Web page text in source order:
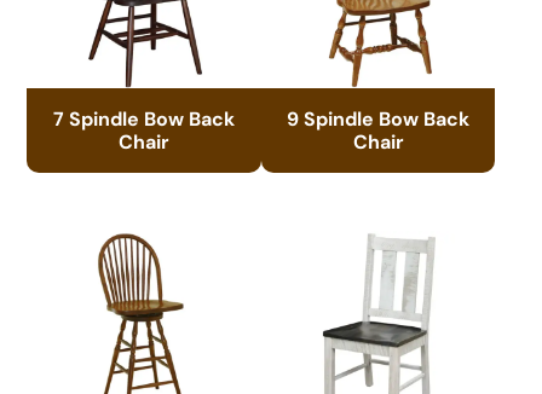
7 Spindle Bow Back
Chair
9 Spindle Bow Back
Chair